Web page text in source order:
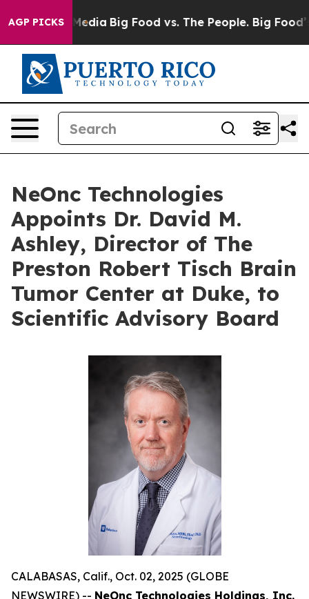
AGP PICKS
Media Big Food vs. The People. Big Food’s
NeOnc Technologies
Appoints Dr. David M.
Ashley, Director of The
Preston Robert Tisch Brain
Tumor Center at Duke, to
Scientific Advisory Board
CALABASAS, Calif., Oct. 02, 2025 (GLOBE
NEWSWIRE) -- NeOnc Technologies Holdings, Inc.